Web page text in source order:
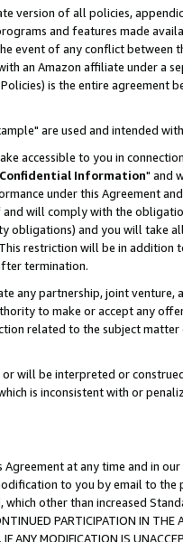
of all policies,
and features made
event of any conflict between
an Amazon affiliate under a
is the entire agreement
are used and intended
accessible to you in
Confidential Information" and
under this Agreement
will comply with the
and you will take
restriction will be in
termination.
any partnership, joint
to make or accept any
related to the subject
will be interpreted or
is inconsistent with or
at any time and in
to you by email to
other than increased
PARTICIPATION IN THE
ANY MODIFICATION IS